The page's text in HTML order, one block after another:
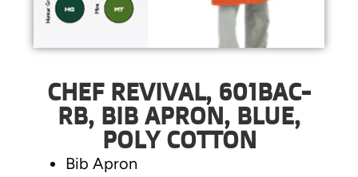
CHEF REVIVAL, 601BAC-
RB, BIB APRON, BLUE,
POLY COTTON
Bib Apron